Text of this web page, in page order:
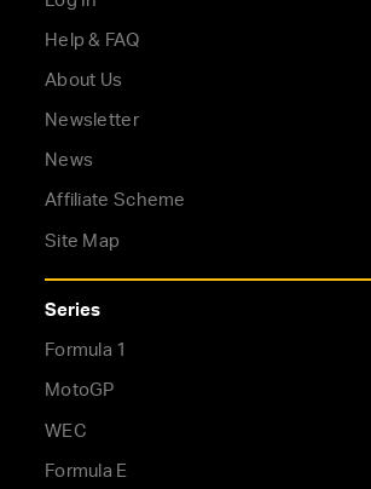
Help & FAQ
About Us
Newsletter
News
Affiliate Scheme
Site Map
Series
Formula 1
MotoGP
WEC
Formula E